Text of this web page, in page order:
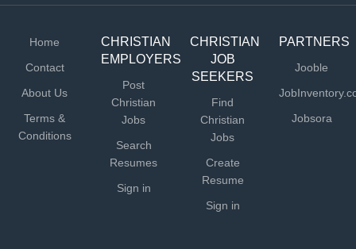
Home
Contact
About Us
Terms &
Conditions
CHRISTIAN
EMPLOYERS
Post
Christian
Jobs
Search
Resumes
Sign in
CHRISTIAN
JOB
SEEKERS
Find
Christian
Jobs
Create
Resume
Sign in
PARTNERS
Jooble
Jobsora